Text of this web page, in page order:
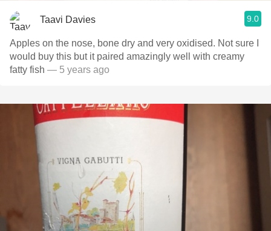
Taavi Davies 9.0
Apples on the nose, bone dry and very oxidised. Not sure I
would buy this but it paired amazingly well with creamy
fatty fish — 5 years ago